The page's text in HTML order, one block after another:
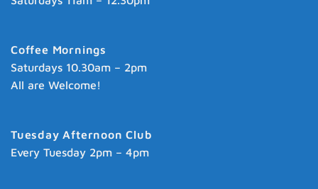
Coffee Mornings
Saturdays 10.30am – 2pm
All are Welcome!
Tuesday Afternoon Club
Every Tuesday 2pm – 4pm